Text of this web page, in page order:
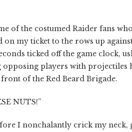
of the costumed Raider fans
my ticket to the rows up
ticked off the game clock,
opposing players with projectiles
of the Red Beard Brigade.
NUTS!”
I nonchalantly crick my